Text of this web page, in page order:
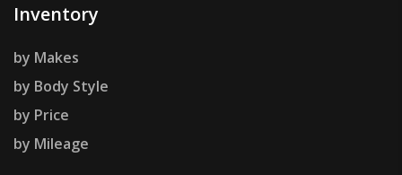
Inventory
by Makes
by Body Style
by Price
by Mileage